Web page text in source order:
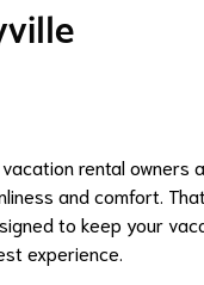
rental owners
and comfort.
to keep your
experience.